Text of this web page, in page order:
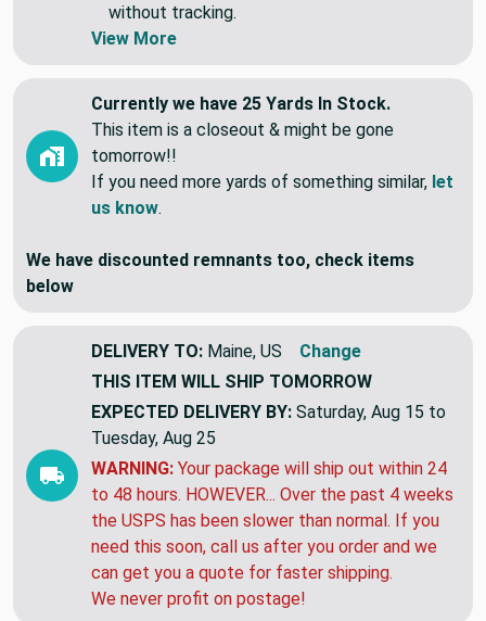
without tracking.
View More
Currently we have 25 Yards In Stock.
This item is a closeout & might be gone
tomorrow!!
If you need more yards of something similar, let
us know.
We have discounted remnants too, check items
below
DELIVERY TO: Maine, US
Change
THIS ITEM WILL SHIP TOMORROW
EXPECTED DELIVERY BY: Saturday, Aug 15 to
Tuesday, Aug 25
WARNING: Your package will ship out within 24
to 48 hours. HOWEVER... Over the past 4 weeks
the USPS has been slower than normal. If you
need this soon, call us after you order and we
can get you a quote for faster shipping.
We never profit on postage!